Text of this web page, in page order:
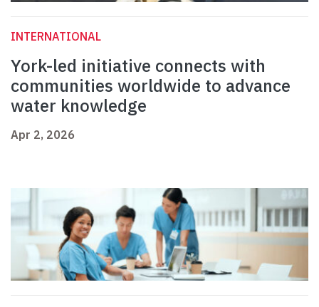
INTERNATIONAL
York-led initiative connects with
communities worldwide to advance
water knowledge
Apr 2, 2026